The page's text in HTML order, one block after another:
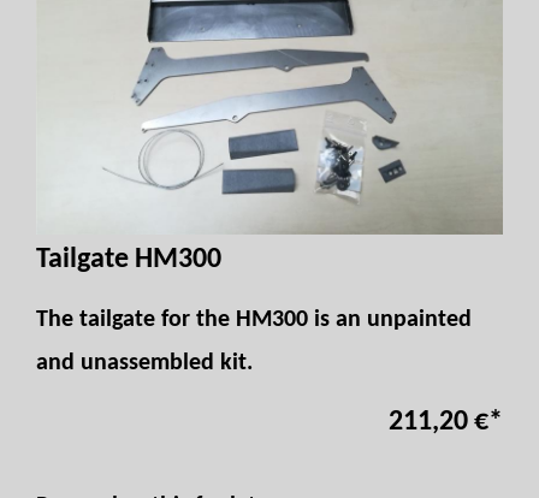
Tailgate HM300
The tailgate for the HM300 is an unpainted
and unassembled kit.
211,20 €*